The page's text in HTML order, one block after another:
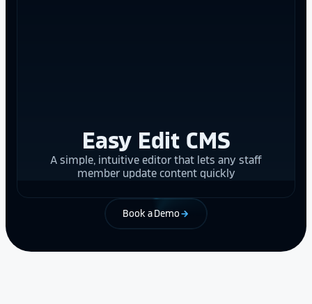
Easy Edit CMS
A simple, intuitive editor that lets any staff
member update content quickly
Book a Demo arrow_forward